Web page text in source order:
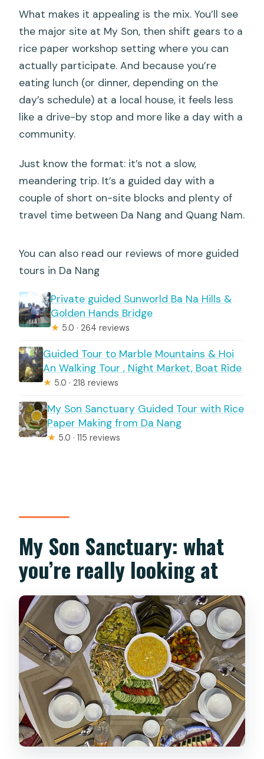
What makes it appealing is the mix. You’ll see
the major site at My Son, then shift gears to a
rice paper workshop setting where you can
actually participate. And because you’re
eating lunch (or dinner, depending on the
day’s schedule) at a local house, it feels less
like a drive-by stop and more like a day with a
community.
Just know the format: it’s not a slow,
meandering trip. It’s a guided day with a
couple of short on-site blocks and plenty of
travel time between Da Nang and Quang Nam.
You can also read our reviews of more guided
tours in Da Nang
Private guided Sunworld Ba Na Hills &
Golden Hands Bridge
★ 5.0 · 264 reviews
Guided Tour to Marble Mountains & Hoi
An Walking Tour , Night Market, Boat Ride
★ 5.0 · 218 reviews
My Son Sanctuary Guided Tour with Rice
Paper Making from Da Nang
★ 5.0 · 115 reviews
My Son Sanctuary: what
you’re really looking at